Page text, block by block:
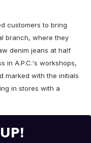
customers to bring
branch, where they
denim jeans at half
in A.P.C.'s workshops,
marked with the initials
in stores with a